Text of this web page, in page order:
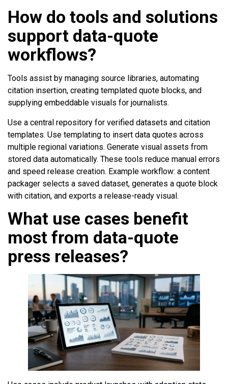
How do tools and solutions
support data-quote
workflows?
Tools assist by managing source libraries, automating
citation insertion, creating templated quote blocks, and
supplying embeddable visuals for journalists.
Use a central repository for verified datasets and citation
templates. Use templating to insert data quotes across
multiple regional variations. Generate visual assets from
stored data automatically. These tools reduce manual errors
and speed release creation. Example workflow: a content
packager selects a saved dataset, generates a quote block
with citation, and exports a release-ready visual.
What use cases benefit
most from data-quote
press releases?